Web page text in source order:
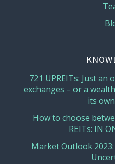
721 UPREITs: Just
exchanges – or a
its
How to choose
REITs: IN
Market Outlook